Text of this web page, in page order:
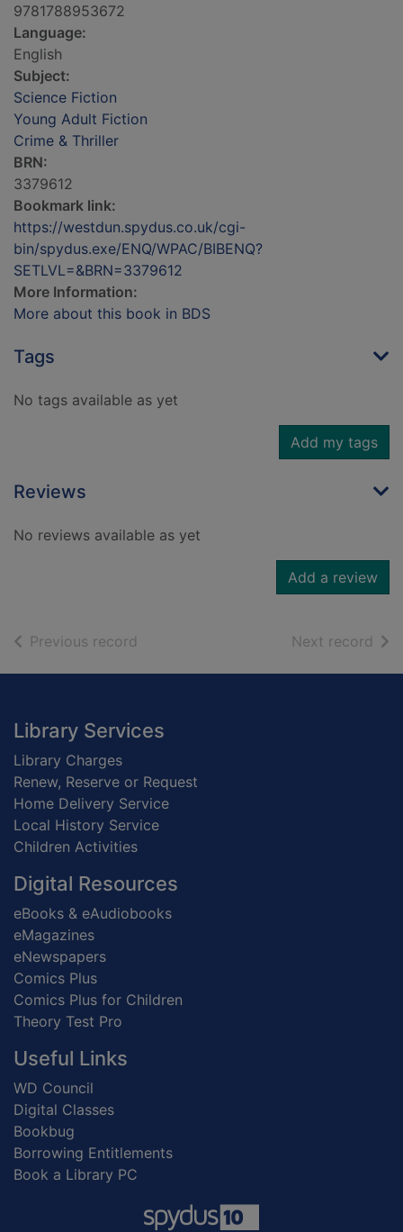
9781788953672
Language:
English
Subject:
Science Fiction
Young Adult Fiction
Crime & Thriller
BRN:
3379612
Bookmark link:
https://westdun.spydus.co.uk/cgi-
bin/spydus.exe/ENQ/WPAC/BIBENQ?
SETLVL=&BRN=3379612
More Information:
More about this book in BDS
Tags
No tags available as yet
Add my tags
Reviews
No reviews available as yet
Add a review
Previous record Next record of
Footer
Library Services
Library Charges
Renew, Reserve or Request
Home Delivery Service
Local History Service
Children Activities
Digital Resources
eBooks & eAudiobooks
eMagazines
eNewspapers
Comics Plus
Comics Plus for Children
Theory Test Pro
Useful Links
WD Council
Digital Classes
Bookbug
Borrowing Entitlements
Book a Library PC